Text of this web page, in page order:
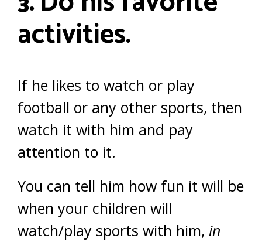
activities.
If he likes to watch or play
football or any other sports, then
watch it with him and pay
attention to it.
You can tell him how fun it will be
when your children will
watch/play sports with him, in